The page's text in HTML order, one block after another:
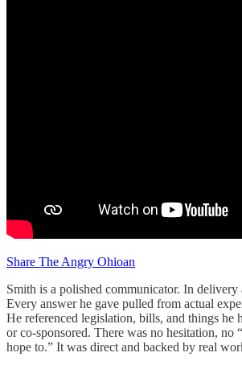
Share The Angry Ohioan
Smith is a polished communicator. In delivery
Every answer he gave pulled from actual
He referenced legislation, bills, and things he
or co-sponsored. There was no hesitation, no
hope to.” It was direct and backed by real